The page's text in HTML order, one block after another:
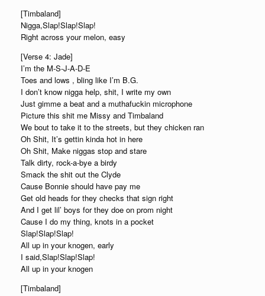
[Timbaland]
Nigga,Slap!Slap!Slap!
Right across your melon, easy
[Verse 4: Jade]
I’m the M-S-J-A-D-E
Toes and lows , bling like I’m B.G.
I don’t know nigga help, shit, I write my own
Just gimme a beat and a muthafuckin microphone
Picture this shit me Missy and Timbaland
We bout to take it to the streets, but they chicken ran
Oh Shit, It’s gettin kinda hot in here
Oh Shit, Make niggas stop and stare
Talk dirty, rock-a-bye a birdy
Smack the shit out the Clyde
Cause Bonnie should have pay me
Get old heads for they checks that sign right
And I get lil’ boys for they doe on prom night
Cause I do my thing, knots in a pocket
Slap!Slap!Slap!
All up in your knogen, early
I said,Slap!Slap!Slap!
All up in your knogen
[Timbaland]